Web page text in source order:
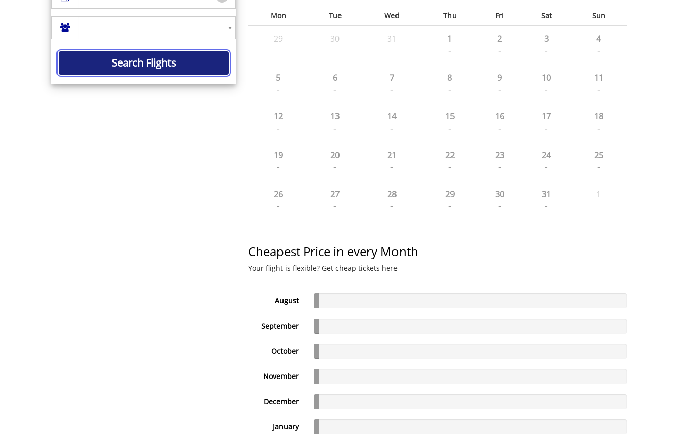
Search Flights
Mon Tue Wed Thu Fri Sat Sun
29 30 31 1
-
2
-
3
-
4
-
5
-
6
-
7
-
8
-
9
-
10
-
11
-
12
-
13
-
14
-
15
-
16
-
17
-
18
-
19
-
20
-
21
-
22
-
23
-
24
-
25
-
26
-
27
-
28
-
29
-
30
-
31
-
1
Cheapest Price in every Month
Your flight is flexible? Get cheap tickets here
August
September
October
November
December
January